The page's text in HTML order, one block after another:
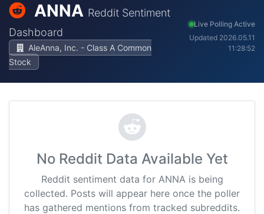
ANNA Reddit Sentiment
Dashboard
AleAnna, Inc. - Class A Common
Stock
Live Polling Active
Updated 2026.05.11
11:28:52
No Reddit Data Available Yet
Reddit sentiment data for ANNA is being
collected. Posts will appear here once the poller
has gathered mentions from tracked subreddits.